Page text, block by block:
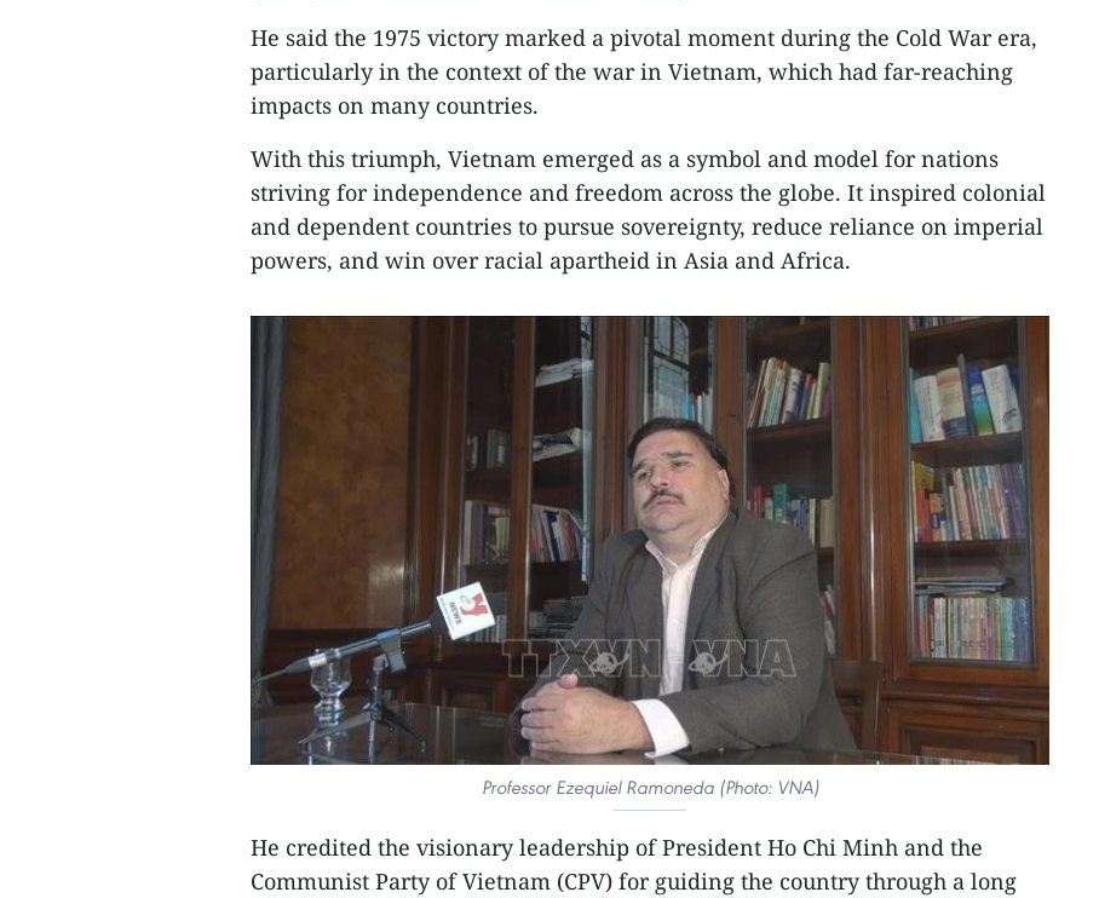
He said the 1975 victory marked a pivotal moment during the Cold War era,
particularly in the context of the war in Vietnam, which had far-reaching
impacts on many countries.
With this triumph, Vietnam emerged as a symbol and model for nations
striving for independence and freedom across the globe. It inspired colonial
and dependent countries to pursue sovereignty, reduce reliance on imperial
powers, and win over racial apartheid in Asia and Africa.
Professor Ezequiel Ramoneda (Photo: VNA)
He credited the visionary leadership of President Ho Chi Minh and the
Communist Party of Vietnam (CPV) for guiding the country through a long